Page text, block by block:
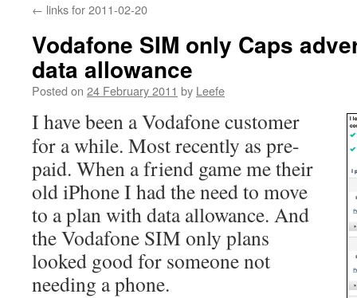
← links for 2011-02-20
Vodafone SIM only Caps
data allowance
Posted on 24 February 2011 by Leefe
I have been a Vodafone customer
for a while. Most recently as pre-
paid. When a friend game me their
old iPhone I had the need to move
to a plan with data allowance. And
the Vodafone SIM only plans
looked good for someone not
needing a phone.